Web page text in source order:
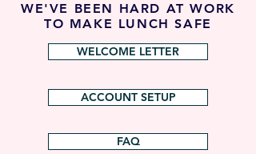
WE'VE BEEN HARD AT WORK
TO MAKE LUNCH SAFE
WELCOME LETTER
ACCOUNT SETUP
FAQ